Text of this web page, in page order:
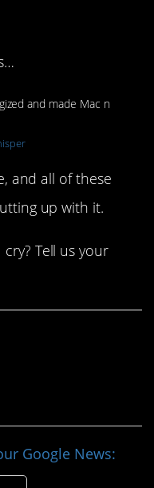
and all of these
up with it.
Tell us your
Google News: